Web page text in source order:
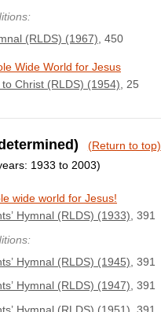
(RLDS) (1967) , 450
Wide World for Jesus
Christ (RLDS) (1954) , 25
(Return to top)
1933 to 2003)
wide world for Jesus!
Hymnal (RLDS) (1933), 391
Hymnal (RLDS) (1945) , 391
Hymnal (RLDS) (1947) , 391
Hymnal (RLDS) (1951) , 391